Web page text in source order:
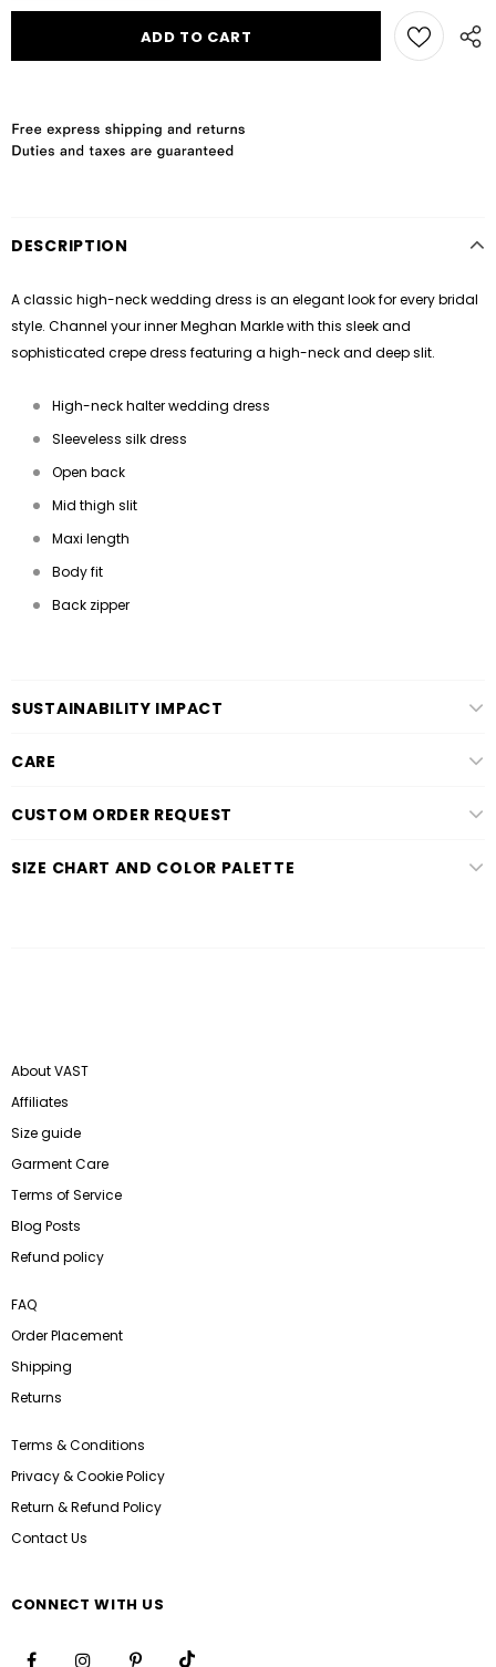
DESCRIPTION
A classic high-neck wedding dress is an elegant look for every bridal
style. Channel your inner Meghan Markle with this sleek and
sophisticated crepe dress featuring a high-neck and deep slit.
High-neck halter wedding dress
Sleeveless silk dress
Open back
Mid thigh slit
Maxi length
Body fit
Back zipper
SUSTAINABILITY IMPACT
CARE
CUSTOM ORDER REQUEST
SIZE CHART AND COLOR PALETTE
About VAST
Affiliates
Size guide
Garment Care
Terms of Service
Blog Posts
Refund policy
FAQ
Order Placement
Shipping
Returns
Terms & Conditions
Privacy & Cookie Policy
Return & Refund Policy
Contact Us
CONNECT WITH US